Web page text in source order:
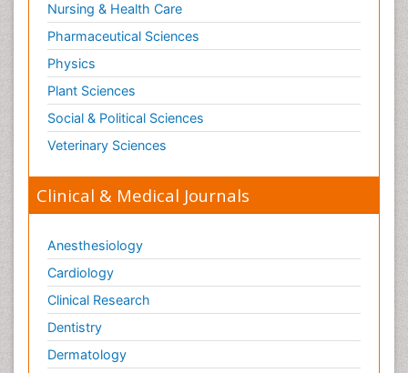
Nursing & Health Care
Pharmaceutical Sciences
Physics
Plant Sciences
Social & Political Sciences
Veterinary Sciences
Clinical & Medical Journals
Anesthesiology
Cardiology
Clinical Research
Dentistry
Dermatology